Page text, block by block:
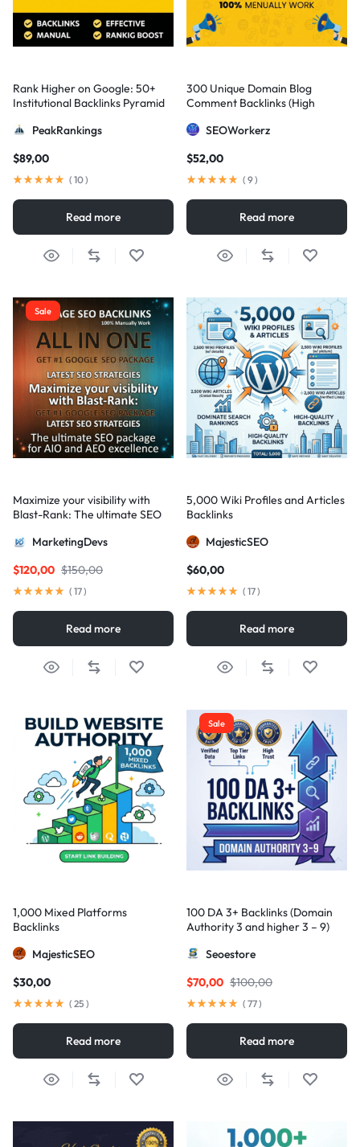
Rank Higher on Google: 50+
Institutional Backlinks Pyramid
PeakRankings
$89,00
( 10)
Read more
300 Unique Domain Blog
Comment Backlinks (High
SEOWorkerz
$52,00
( 9)
Read more
Sale
Maximize your visibility with
Blast-Rank: The ultimate SEO
excellence
MarketingDevs
$150,00
$120,00
( 17)
Read more
5,000 Wiki Profiles and Articles
Backlinks
MajesticSEO
$60,00
( 17)
Read more
1,000 Mixed Platforms
Backlinks
MajesticSEO
$30,00
( 25 )
Read more
Sale
100 DA 3+ Backlinks (Domain
Authority 3 and higher 3 – 9)
Seoestore
$100,00
$70,00
( 77)
Read more